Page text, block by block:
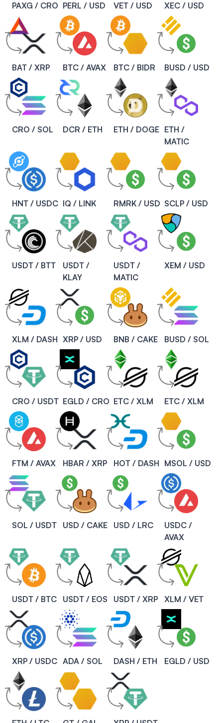
PAXG / CRO PERL / USD VET / USD XEC / USD
BAT / XRP BTC / AVAX BTC / BIDR BUSD / USD
CRO / SOL DCR / ETH ETH / DOGE ETH /
MATIC
HNT / USDC IQ / LINK RMRK / USD SCLP / USD
USDT / BTT
USDT /
KLAY
USDT /
MATIC
XEM / USD
XLM / DASH XRP / USD BNB / CAKE BUSD / SOL
CRO / USDT EGLD / CRO ETC / XLM ETC / XLM
FTM / AVAX HBAR / XRP HOT / DASH MSOL / USD
SOL / USDT USD / CAKE USD / LRC
USDC /
AVAX
USDT / BTC USDT / EOS USDT / XRP XLM / VET
XRP / USDC ADA / SOL DASH / ETH EGLD / USD